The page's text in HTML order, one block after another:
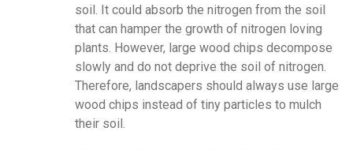
soil. It could absorb the nitrogen from the soil
that can hamper the growth of nitrogen loving
plants. However, large wood chips decompose
slowly and do not deprive the soil of nitrogen.
Therefore, landscapers should always use large
wood chips instead of tiny particles to mulch
their soil.